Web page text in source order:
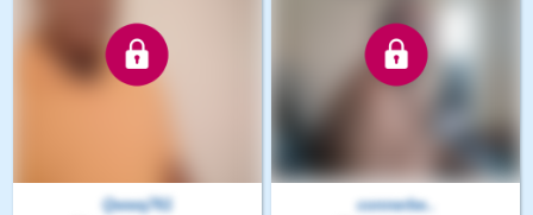
Qwwq761
connerbe..